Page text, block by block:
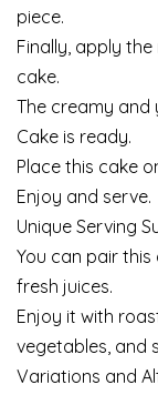
piece.
Finally, apply
cake.
The creamy and
Cake is ready.
Place this cake
Enjoy and serve.
Unique Serving
You can pair
fresh juices.
Enjoy it with
vegetables, and
Variations and